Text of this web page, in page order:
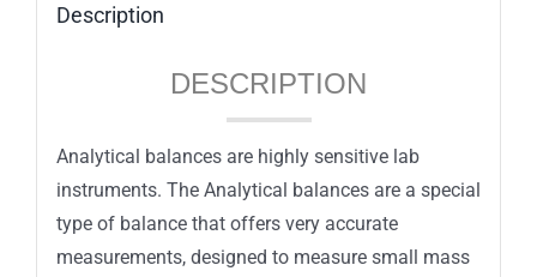
Description
DESCRIPTION
Analytical balances are highly sensitive lab
instruments. The Analytical balances are a special
type of balance that offers very accurate
measurements, designed to measure small mass